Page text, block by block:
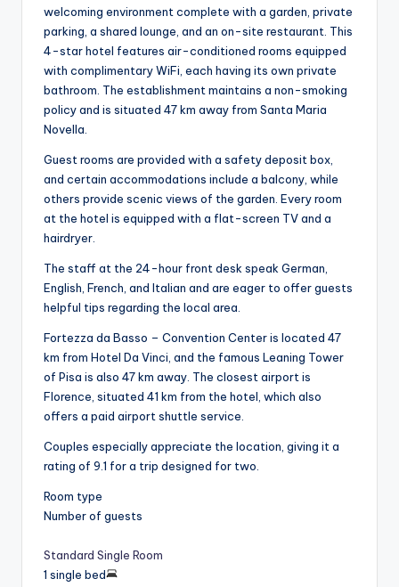
welcoming environment complete with a garden, private
parking, a shared lounge, and an on-site restaurant. This
4-star hotel features air-conditioned rooms equipped
with complimentary WiFi, each having its own private
bathroom. The establishment maintains a non-smoking
policy and is situated 47 km away from Santa Maria
Novella.
Guest rooms are provided with a safety deposit box,
and certain accommodations include a balcony, while
others provide scenic views of the garden. Every room
at the hotel is equipped with a flat-screen TV and a
hairdryer.
The staff at the 24-hour front desk speak German,
English, French, and Italian and are eager to offer guests
helpful tips regarding the local area.
Fortezza da Basso – Convention Center is located 47
km from Hotel Da Vinci, and the famous Leaning Tower
of Pisa is also 47 km away. The closest airport is
Florence, situated 41 km from the hotel, which also
offers a paid airport shuttle service.
Couples especially appreciate the location, giving it a
rating of 9.1 for a trip designed for two.
Room type
Number of guests
Standard Single Room
1 single bed